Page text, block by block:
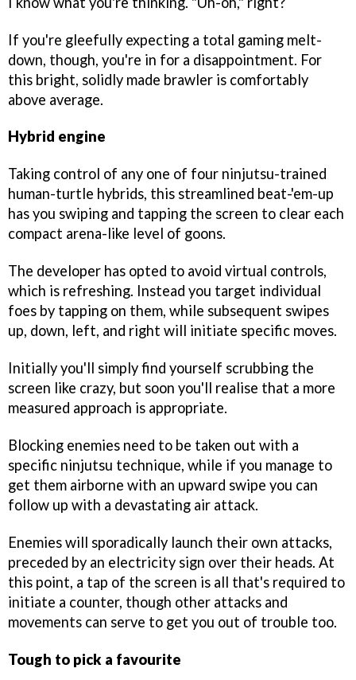
If you're gleefully expecting a total gaming melt-
down, though, you're in for a disappointment. For
this bright, solidly made brawler is comfortably
above average.
Hybrid engine
Taking control of any one of four ninjutsu-trained
human-turtle hybrids, this streamlined beat-'em-up
has you swiping and tapping the screen to clear each
compact arena-like level of goons.
The developer has opted to avoid virtual controls,
which is refreshing. Instead you target individual
foes by tapping on them, while subsequent swipes
up, down, left, and right will initiate specific moves.
Initially you'll simply find yourself scrubbing the
screen like crazy, but soon you'll realise that a more
measured approach is appropriate.
Blocking enemies need to be taken out with a
specific ninjutsu technique, while if you manage to
get them airborne with an upward swipe you can
follow up with a devastating air attack.
Enemies will sporadically launch their own attacks,
preceded by an electricity sign over their heads. At
this point, a tap of the screen is all that's required to
initiate a counter, though other attacks and
movements can serve to get you out of trouble too.
Tough to pick a favourite